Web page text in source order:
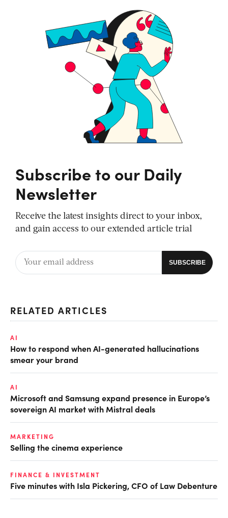
Subscribe to our Daily
Newsletter
Receive the latest insights direct to your inbox,
and gain access to our extended article trial
RELATED ARTICLES
AI
How to respond when AI-generated hallucinations
smear your brand
AI
Microsoft and Samsung expand presence in Europe’s
sovereign AI market with Mistral deals
MARKETING
Selling the cinema experience
FINANCE & INVESTMENT
Five minutes with Isla Pickering, CFO of Law Debenture